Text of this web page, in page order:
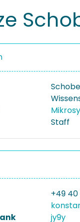
Staff
+49 40
jy9y